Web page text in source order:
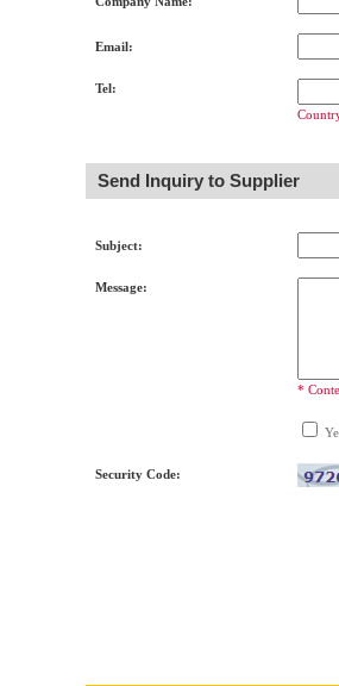
Email:
Tel:
Send Inquiry to Supplier
Subject:
Message:
*
Security Code: